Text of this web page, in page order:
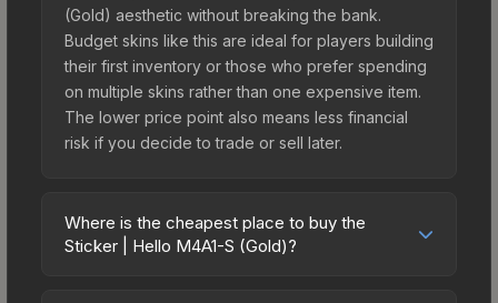
(Gold) aesthetic without breaking the bank.
Budget skins like this are ideal for players building
their first inventory or those who prefer spending
on multiple skins rather than one expensive item.
The lower price point also means less financial
risk if you decide to trade or sell later.
Where is the cheapest place to buy the
Sticker | Hello M4A1-S (Gold)?